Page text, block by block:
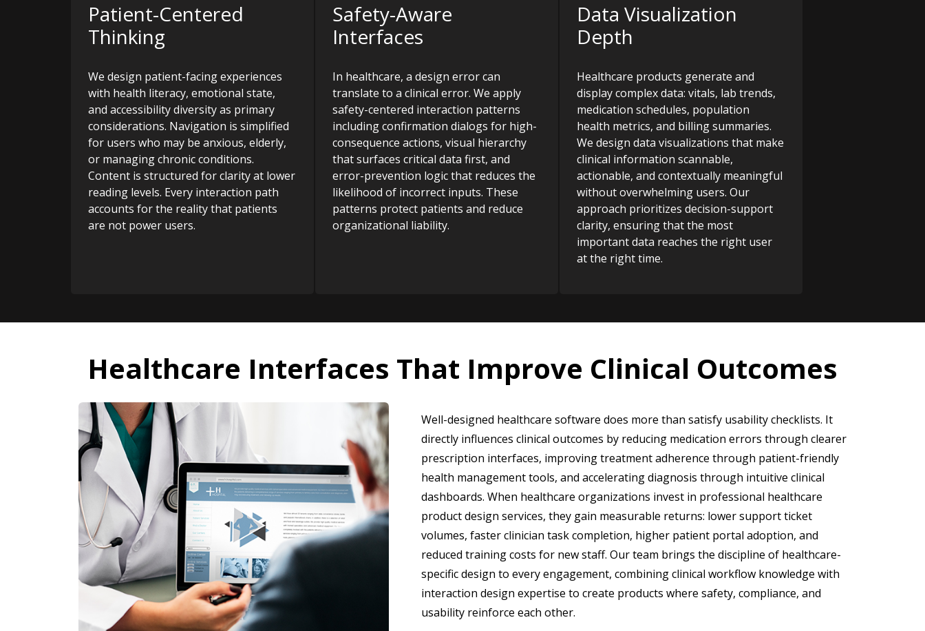
Patient-Centered
Thinking
We design patient-facing experiences
with health literacy, emotional state,
and accessibility diversity as primary
considerations. Navigation is simplified
for users who may be anxious, elderly,
or managing chronic conditions.
Content is structured for clarity at lower
reading levels. Every interaction path
accounts for the reality that patients
are not power users.
Safety-Aware
Interfaces
In healthcare, a design error can
translate to a clinical error. We apply
safety-centered interaction patterns
including confirmation dialogs for high-
consequence actions, visual hierarchy
that surfaces critical data first, and
error-prevention logic that reduces the
likelihood of incorrect inputs. These
patterns protect patients and reduce
organizational liability.
Data Visualization
Depth
Healthcare products generate and
display complex data: vitals, lab trends,
medication schedules, population
health metrics, and billing summaries.
We design data visualizations that make
clinical information scannable,
actionable, and contextually meaningful
without overwhelming users. Our
approach prioritizes decision-support
clarity, ensuring that the most
important data reaches the right user
at the right time.
Healthcare Interfaces That Improve Clinical Outcomes
Well-designed healthcare software does more than satisfy usability checklists. It
directly influences clinical outcomes by reducing medication errors through clearer
prescription interfaces, improving treatment adherence through patient-friendly
health management tools, and accelerating diagnosis through intuitive clinical
dashboards. When healthcare organizations invest in professional healthcare
product design services, they gain measurable returns: lower support ticket
volumes, faster clinician task completion, higher patient portal adoption, and
reduced training costs for new staff. Our team brings the discipline of healthcare-
specific design to every engagement, combining clinical workflow knowledge with
interaction design expertise to create products where safety, compliance, and
usability reinforce each other.